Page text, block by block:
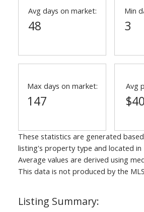
Avg days on market:
48
Min
3
Max days on market:
147
Avg
These statistics are generated
listing's property type and located in
Average values are derived using
This data is not produced by the